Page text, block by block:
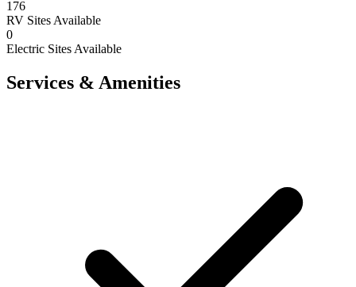
176
RV Sites Available
0
Electric Sites Available
Services & Amenities